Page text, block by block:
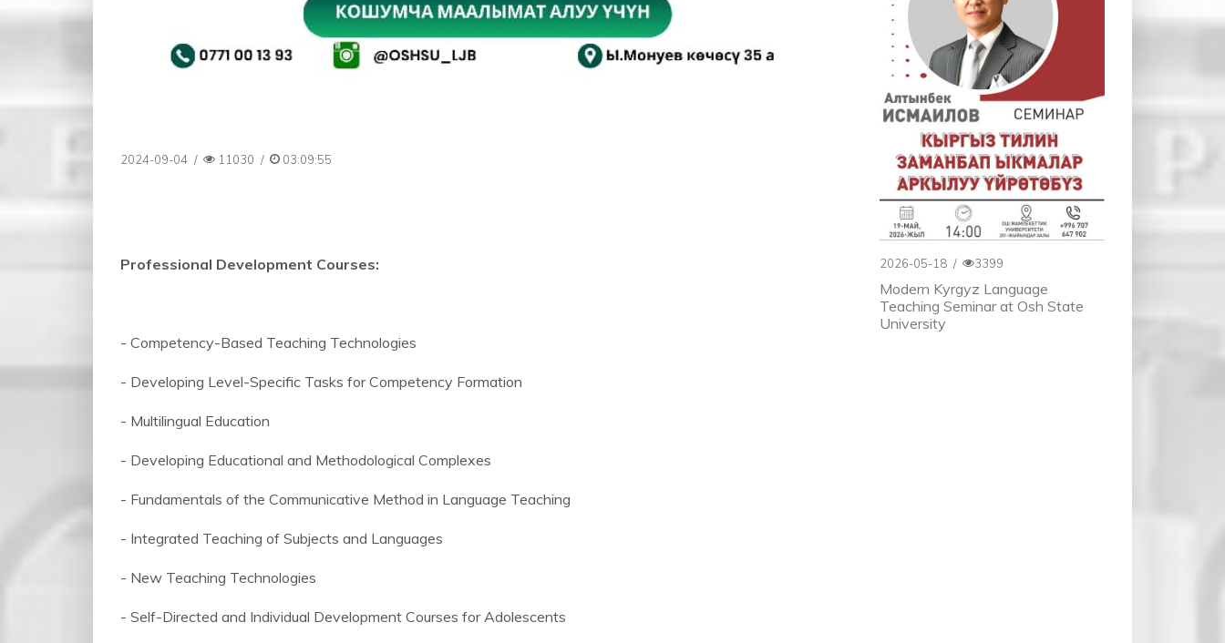
2024-09-04 / 11030 / 03:09:55
Professional Development Courses:
- Competency-Based Teaching Technologies
- Developing Level-Specific Tasks for Competency Formation
- Multilingual Education
- Developing Educational and Methodological Complexes
- Fundamentals of the Communicative Method in Language Teaching
- Integrated Teaching of Subjects and Languages
- New Teaching Technologies
- Self-Directed and Individual Development Courses for Adolescents
2026-05-18 / 3399
Modern Kyrgyz Language
Teaching Seminar at Osh State
University